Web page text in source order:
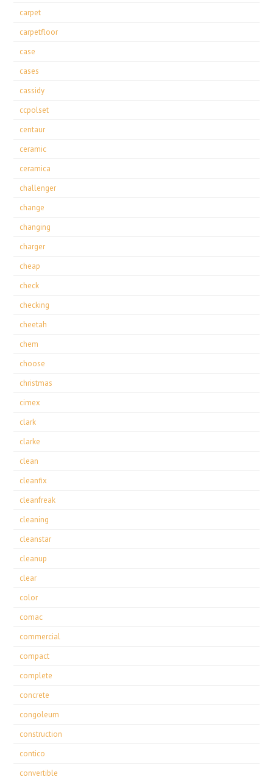
carpet
carpetfloor
case
cases
cassidy
ccpolset
centaur
ceramic
ceramica
challenger
change
changing
charger
cheap
check
checking
cheetah
chem
choose
christmas
cimex
clark
clarke
clean
cleanfix
cleanfreak
cleaning
cleanstar
cleanup
clear
color
comac
commercial
compact
complete
concrete
congoleum
construction
contico
convertible